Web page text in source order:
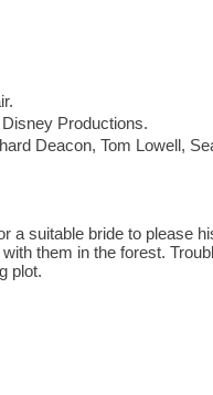
Productions.
Deacon, Tom Lowell,
a suitable bride to please
them in the forest.
plot.